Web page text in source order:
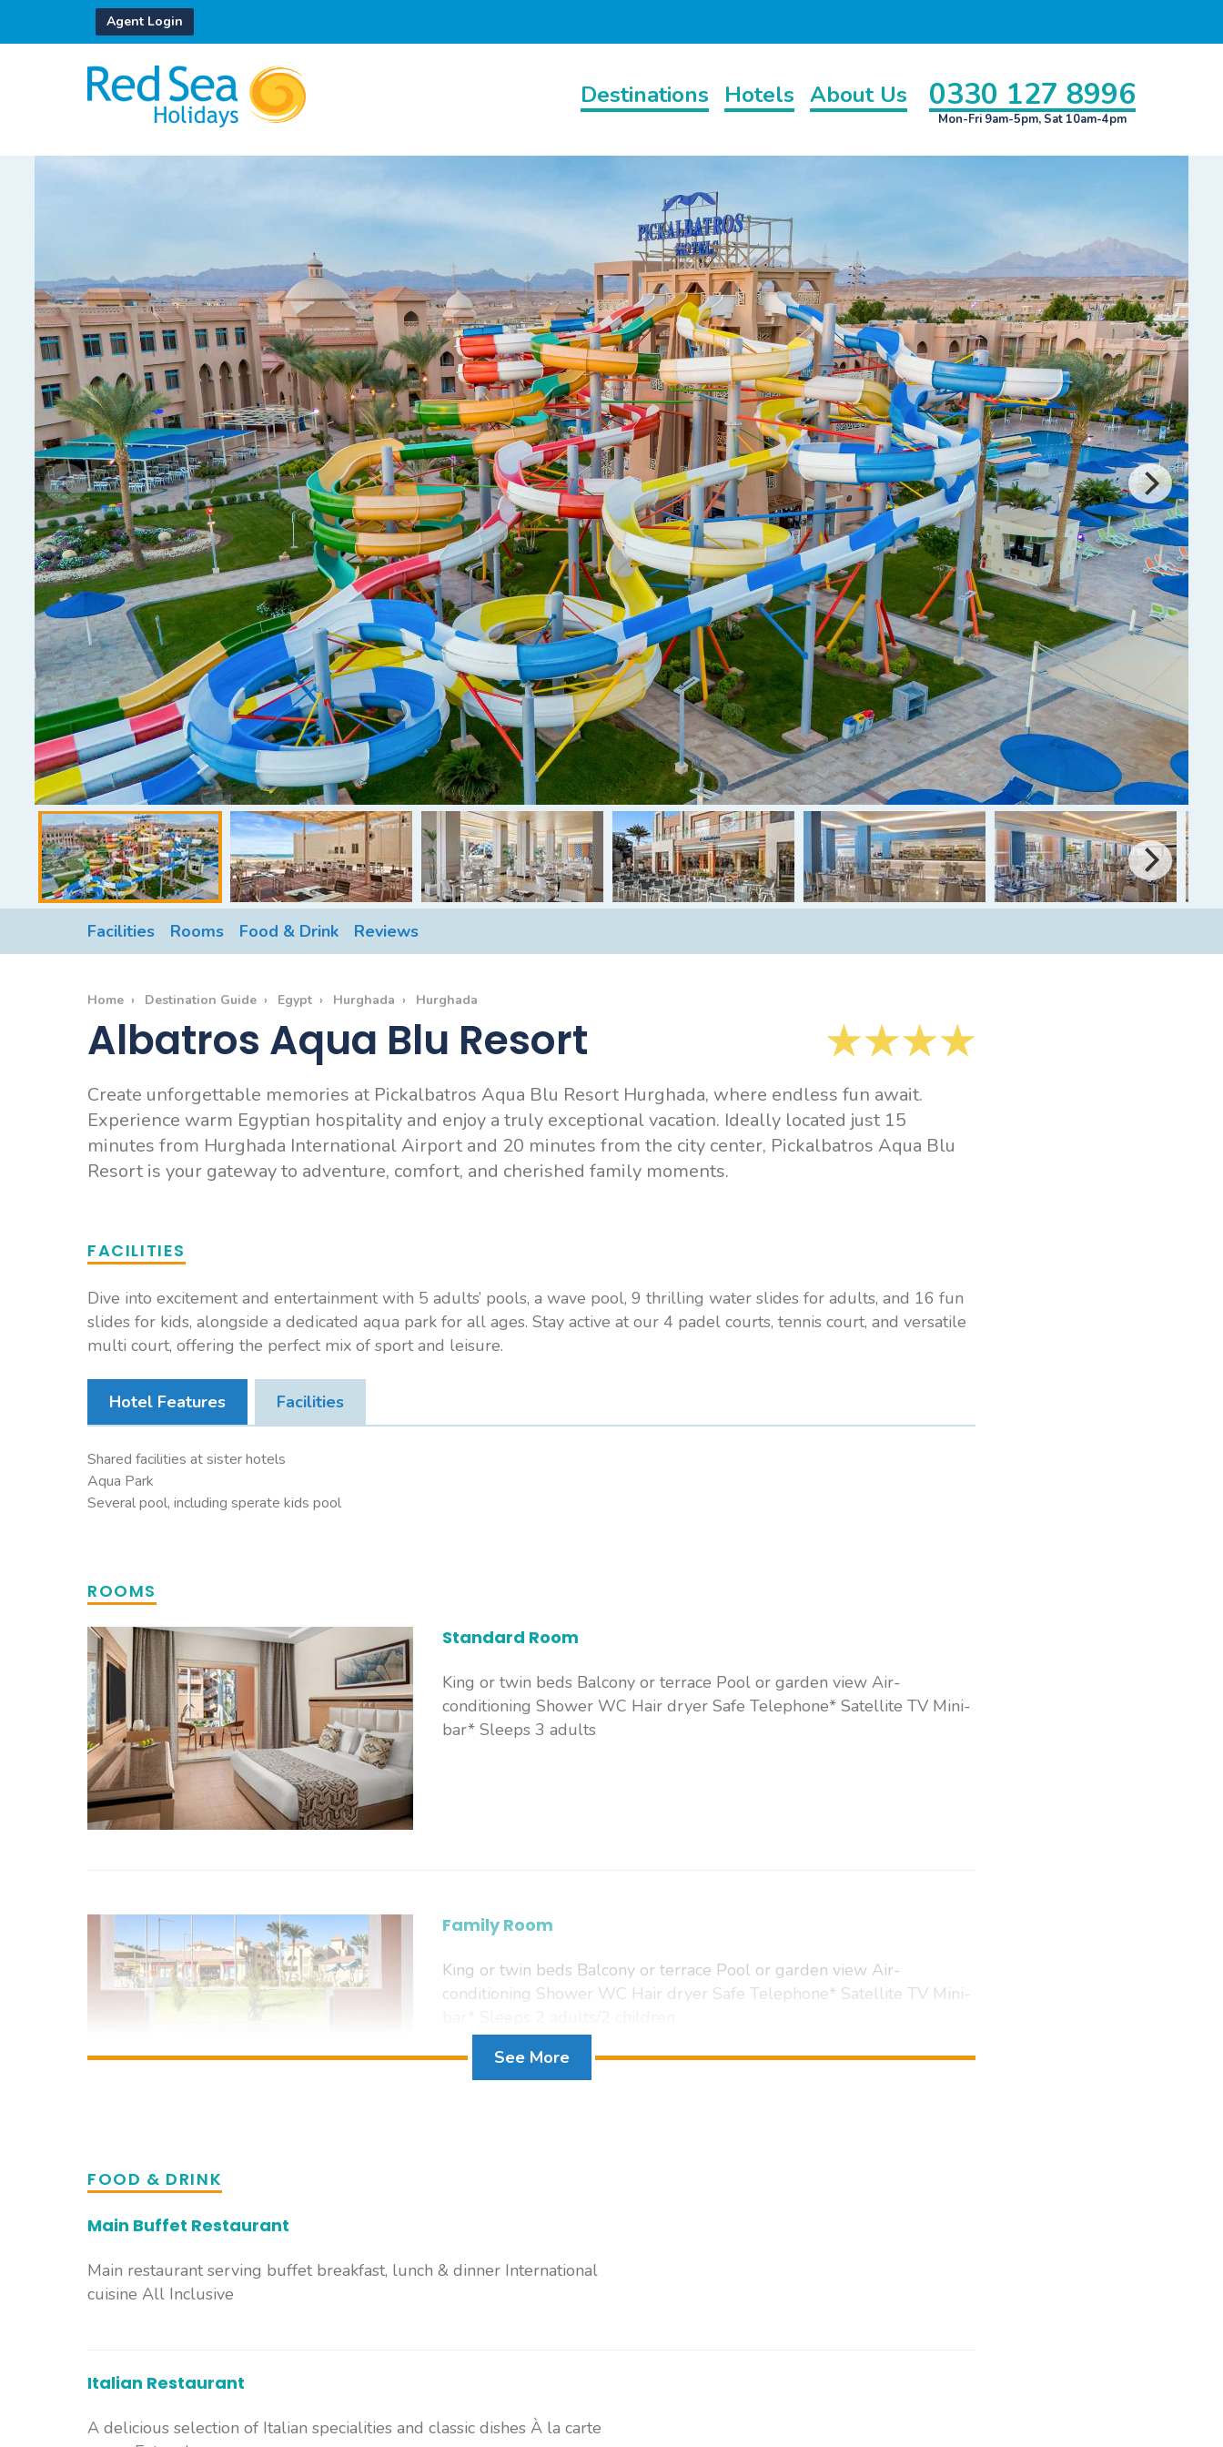
Agent Login
Destinations Hotels About Us 0330 127 8996
Mon-Fri 9am-5pm, Sat 10am-4pm
Facilities Rooms Food & Drink Reviews
Home Destination Guide Egypt Hurghada Hurghada
Albatros Aqua Blu Resort
Create unforgettable memories at Pickalbatros Aqua Blu Resort Hurghada, where endless fun await.
Experience warm Egyptian hospitality and enjoy a truly exceptional vacation. Ideally located just 15
minutes from Hurghada International Airport and 20 minutes from the city center, Pickalbatros Aqua Blu
Resort is your gateway to adventure, comfort, and cherished family moments.
FACILITIES
Dive into excitement and entertainment with 5 adults’ pools, a wave pool, 9 thrilling water slides for adults, and 16 fun
slides for kids, alongside a dedicated aqua park for all ages. Stay active at our 4 padel courts, tennis court, and versatile
multi court, offering the perfect mix of sport and leisure.
Hotel Features Facilities
Shared facilities at sister hotels
Aqua Park
Several pool, including sperate kids pool
ROOMS
Standard Room
King or twin beds Balcony or terrace Pool or garden view Air-
conditioning Shower WC Hair dryer Safe Telephone* Satellite TV Mini-
bar* Sleeps 3 adults
Family Room
King or twin beds Balcony or terrace Pool or garden view Air-
conditioning Shower WC Hair dryer Safe Telephone* Satellite TV Mini-
See More
FOOD & DRINK
Main Buffet Restaurant
Main restaurant serving buffet breakfast, lunch & dinner International
cuisine All Inclusive
Italian Restaurant
A delicious selection of Italian specialities and classic dishes À la carte